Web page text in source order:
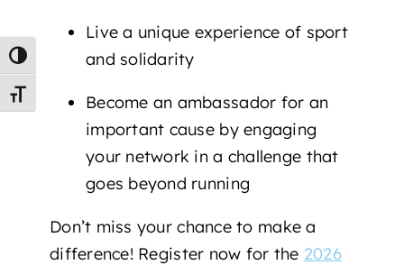
Toggle High Contrast
Toggle Font size
Live a unique experience of sport
and solidarity
Become an ambassador for an
important cause by engaging
your network in a challenge that
goes beyond running
Don’t miss your chance to make a
difference! Register now for the 2026